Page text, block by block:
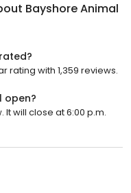
Bayshore Animal
rating with 1,359 reviews.
open?
will close at 6:00 p.m.